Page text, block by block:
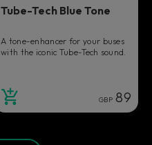
Tube-Tech Blue Tone
A tone-enhancer for your buses
with the iconic Tube-Tech sound.
GBP 89